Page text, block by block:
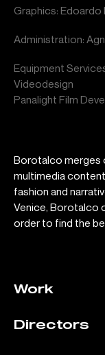
Graphics: Edoardo
Administration:
Equipment
Videodesign
Panalight Film
Borotalco merges
multimedia
fashion and
Venice, Borotalco
order to find the
Work
Directors